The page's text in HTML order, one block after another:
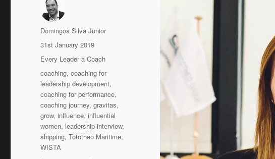
Author
Domingos Silva Junior
Posted
on
31st January 2019
Categories
Every Leader a Coach
Tags
coaching,coaching for
leadership development,
coaching for performance,
coaching journey,gravitas,
grow,influence,influential
women, leadership interview,
shipping,Tototheo Maritime,
WISTA